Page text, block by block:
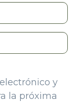
y
la próxima